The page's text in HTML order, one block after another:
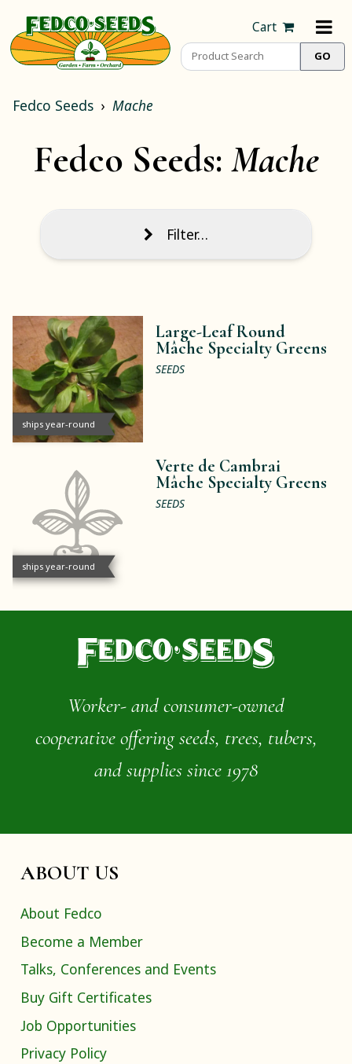
Cart
Fedco Seeds Mache
Fedco Seeds: Mache
Filter…
ships year-round
Large-Leaf Round
Mâche Specialty Greens
SEEDS
ships year-round
Verte de Cambrai
Mâche Specialty Greens
SEEDS
Worker- and consumer-owned
cooperative offering seeds, trees, tubers,
and supplies since 1978
ABOUT US
About Fedco
Become a Member
Talks, Conferences and Events
Buy Gift Certificates
Job Opportunities
Privacy Policy